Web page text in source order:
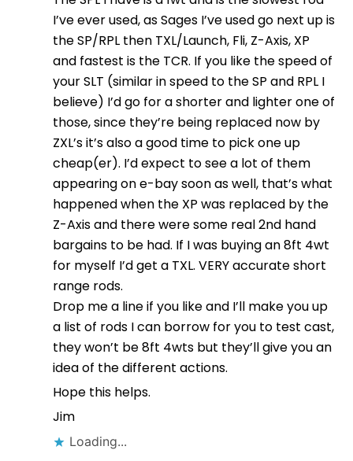
I’ve ever used, as Sages I’ve used go next up is
the SP/RPL then TXL/Launch, Fli, Z-Axis, XP
and fastest is the TCR. If you like the speed of
your SLT (similar in speed to the SP and RPL I
believe) I’d go for a shorter and lighter one of
those, since they’re being replaced now by
ZXL’s it’s also a good time to pick one up
cheap(er). I’d expect to see a lot of them
appearing on e-bay soon as well, that’s what
happened when the XP was replaced by the
Z-Axis and there were some real 2nd hand
bargains to be had. If I was buying an 8ft 4wt
for myself I’d get a TXL. VERY accurate short
range rods.
Drop me a line if you like and I’ll make you up
a list of rods I can borrow for you to test cast,
they won’t be 8ft 4wts but they’ll give you an
idea of the different actions.
Hope this helps.
Jim
Loading...